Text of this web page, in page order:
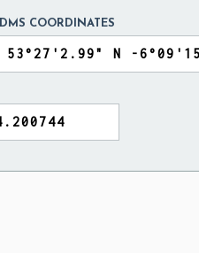
DMS COORDINATES